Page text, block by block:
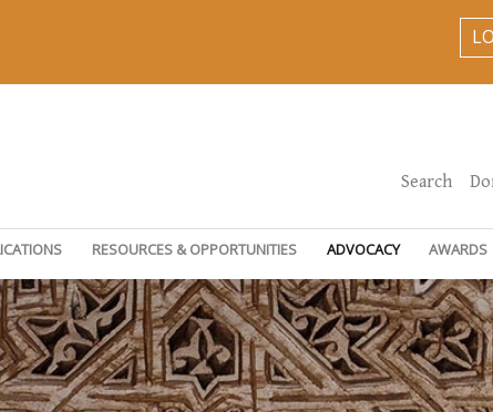
Search
RESOURCES & OPPORTUNITIES ADVOCACY AWARDS